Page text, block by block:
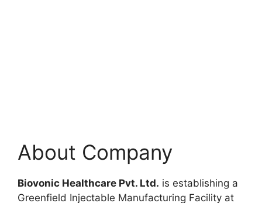
About Company
Biovonic Healthcare Pvt. Ltd. is establishing a
Greenfield Injectable Manufacturing Facility at